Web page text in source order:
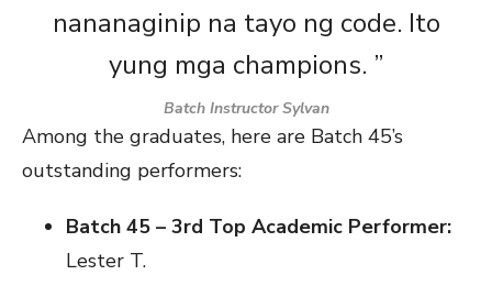
nananaginip na tayo ng code. Ito
yung mga champions. ”
Batch Instructor Sylvan
Among the graduates, here are Batch 45’s
outstanding performers:
Batch 45 – 3rd Top Academic Performer:
Lester T.